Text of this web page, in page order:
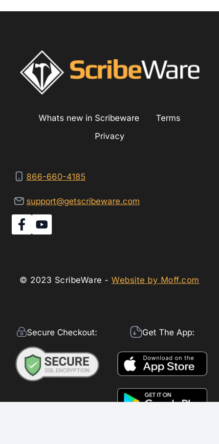
Whats new in Scribeware
Terms
Privacy
866-660-4185
support@getscribeware.com
© 2023 ScribeWare -Website by Moff.com
Secure Checkout: Get The App: